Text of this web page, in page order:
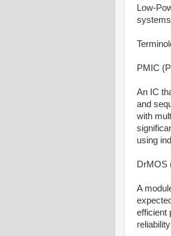
Low-
PMIC
An IC
and
with
using
DrMOS
A
efficient